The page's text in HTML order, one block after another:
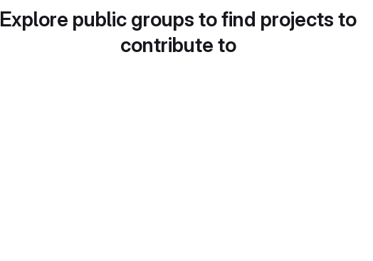
Explore public groups to find projects to
contribute to